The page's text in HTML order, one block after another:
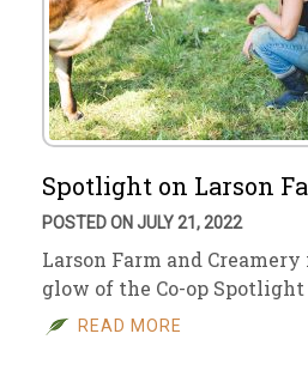
Spotlight on Larson
POSTED ON JULY 21, 2022
Larson Farm and
glow of the Co-op
READ MORE